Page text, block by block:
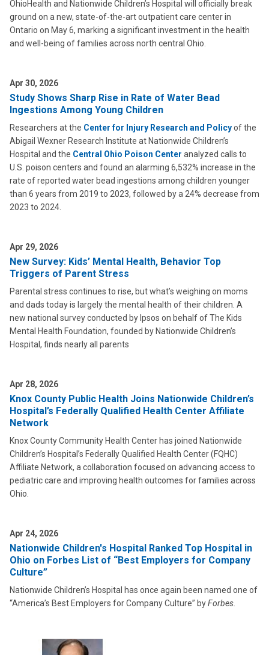
OhioHealth and Nationwide Children’s Hospital will officially break
ground on a new, state-of-the-art outpatient care center in
Ontario on May 6, marking a significant investment in the health
and well-being of families across north central Ohio.
Apr 30, 2026
Study Shows Sharp Rise in Rate of Water Bead
Ingestions Among Young Children
Researchers at the Center for Injury Research and Policyof the
Abigail Wexner Research Institute at Nationwide Children’s
Hospital and the Central Ohio Poison Center analyzed calls to
U.S. poison centers and found an alarming 6,532% increase in the
rate of reported water bead ingestions among children younger
than 6 years from 2019 to 2023, followed by a 24% decrease from
2023 to 2024.
Apr 29, 2026
New Survey: Kids’ Mental Health, Behavior Top
Triggers of Parent Stress
Parental stress continues to rise, but what’s weighing on moms
and dads today is largely the mental health of their children. A
new national survey conducted by Ipsos on behalf of The Kids
Mental Health Foundation, founded by Nationwide Children’s
Hospital, finds nearly all parents
Apr 28, 2026
Knox County Public Health Joins Nationwide Children’s
Hospital’s Federally Qualified Health Center Affiliate
Network
Knox County Community Health Center has joined Nationwide
Children’s Hospital’s Federally Qualified Health Center (FQHC)
Affiliate Network, a collaboration focused on advancing access to
pediatric care and improving health outcomes for families across
Ohio.
Apr 24, 2026
Nationwide Children's Hospital Ranked Top Hospital in
Ohio on Forbes List of “Best Employers for Company
Culture”
Nationwide Children’s Hospital has once again been named one of
“America’s Best Employers for Company Culture” byForbes.